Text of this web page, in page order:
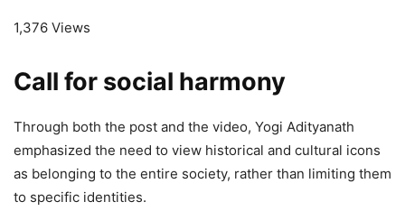
1,376 Views
Call for social harmony
Through both the post and the video, Yogi Adityanath
emphasized the need to view historical and cultural icons
as belonging to the entire society, rather than limiting them
to specific identities.